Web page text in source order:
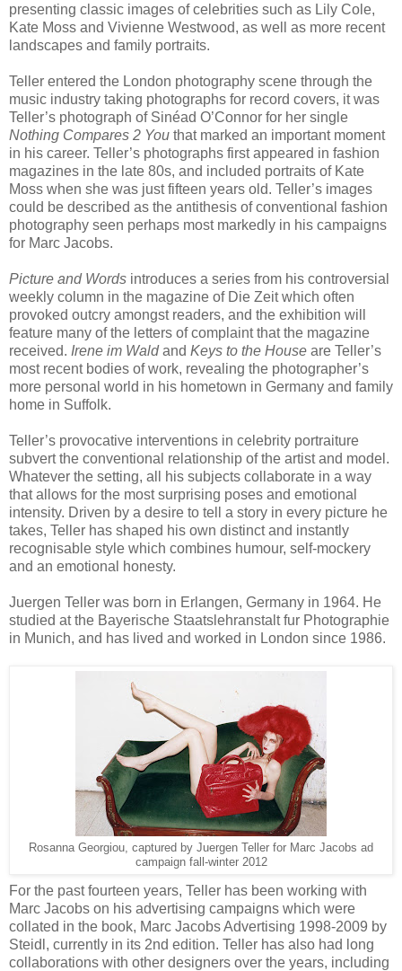
presenting classic images of celebrities such as Lily Cole,
Kate Moss and Vivienne Westwood, as well as more recent
landscapes and family portraits.
Teller entered the London photography scene through the
music industry taking photographs for record covers, it was
Teller’s photograph of Sinéad O’Connor for her single
Nothing Compares 2 You that marked an important moment
in his career. Teller’s photographs first appeared in fashion
magazines in the late 80s, and included portraits of Kate
Moss when she was just fifteen years old. Teller’s images
could be described as the antithesis of conventional fashion
photography seen perhaps most markedly in his campaigns
for Marc Jacobs.
Picture and Words introduces a series from his controversial
weekly column in the magazine of Die Zeit which often
provoked outcry amongst readers, and the exhibition will
feature many of the letters of complaint that the magazine
received. Irene im Waldand Keys to the House are Teller’s
most recent bodies of work, revealing the photographer’s
more personal world in his hometown in Germany and family
home in Suffolk.
Teller’s provocative interventions in celebrity portraiture
subvert the conventional relationship of the artist and model.
Whatever the setting, all his subjects collaborate in a way
that allows for the most surprising poses and emotional
intensity. Driven by a desire to tell a story in every picture he
takes, Teller has shaped his own distinct and instantly
recognisable style which combines humour, self-mockery
and an emotional honesty.
Juergen Teller was born in Erlangen, Germany in 1964. He
studied at the Bayerische Staatslehranstalt fur Photographie
in Munich, and has lived and worked in London since 1986.
Rosanna Georgiou, captured by Juergen Teller for Marc Jacobs ad
campaign fall-winter 2012
For the past fourteen years, Teller has been working with
Marc Jacobs on his advertising campaigns which were
collated in the book, Marc Jacobs Advertising 1998-2009 by
Steidl, currently in its 2nd edition. Teller has also had long
collaborations with other designers over the years, including